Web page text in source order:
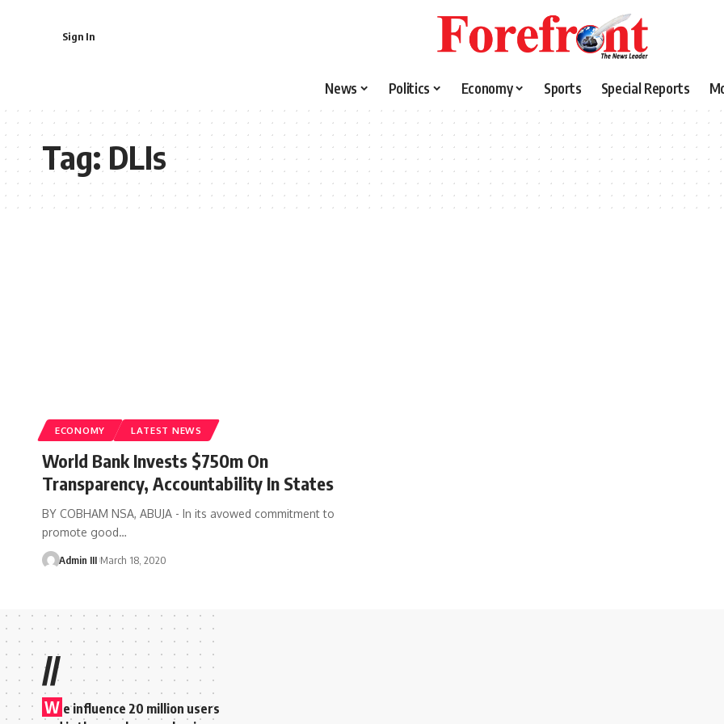
Sign In
News Politics Economy Sports Special Reports
Tag:DLIs
ECONOMY LATEST NEWS
World Bank Invests $750m On
Transparency, Accountability In States
BY COBHAM NSA, ABUJA - In its avowed commitment to
promote good…
Admin III March 18, 2020
//
W e influence 20 million users